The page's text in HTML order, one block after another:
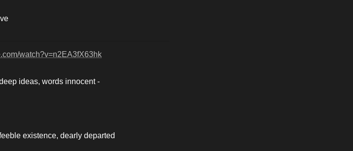
watch?v=n2EA3fX63hk
ideas, words innocent -
existence, dearly departed